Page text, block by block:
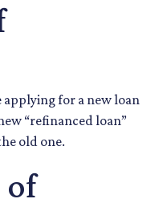
applying for a new loan
“refinanced loan”
old one.
of